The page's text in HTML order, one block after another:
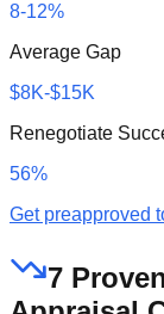
8-12%
Average Gap
$8K-$15K
Renegotiate
56%
Get preapproved
7